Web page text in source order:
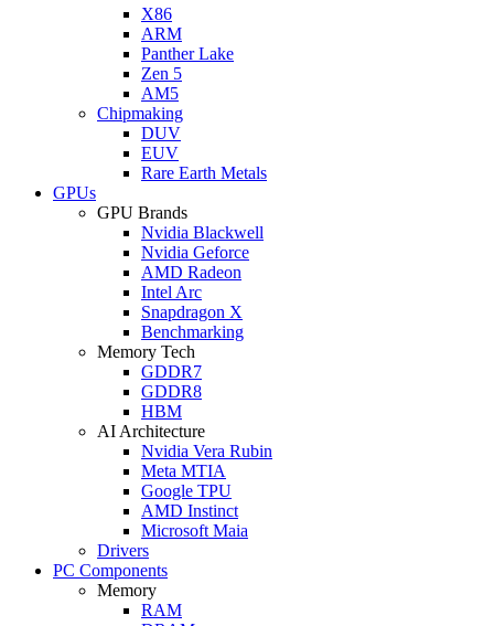
X86
ARM
Panther Lake
Zen 5
AM5
Chipmaking
DUV
EUV
Rare Earth Metals
GPUs
GPU Brands
Nvidia Blackwell
Nvidia Geforce
AMD Radeon
Intel Arc
Snapdragon X
Benchmarking
Memory Tech
GDDR7
GDDR8
HBM
AI Architecture
Nvidia Vera Rubin
Meta MTIA
Google TPU
AMD Instinct
Microsoft Maia
Drivers
PC Components
Memory
RAM